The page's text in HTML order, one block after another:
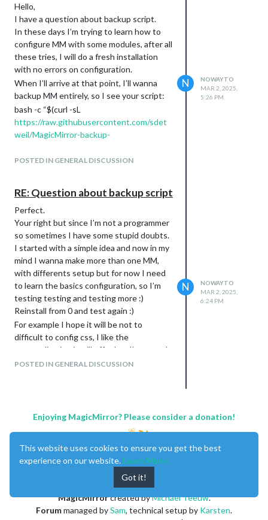
Hello,
I have a question about backup script.
In these days I’m trying to learn how to
configure MM with some modules, after all
these tries, I will do a fresh installation
with no errors on configuration.
When I’ll arrive at that point, I’ll wanna
backup MM entirely, so I see your script:
bash -c “$(curl -sL
https://raw.githubusercontent.com/sdet
weil/MagicMirror-backup-
parms
script will backup every configuration on:
$HOME/MM_backup ?
I assume I’ll just have to copy that folder
away and keep it secure?
When I’ll need a restore I can start with
an empty SD card, OS installation, MM
installation script and then which of that 2
options?
1- copy the MM_backup folder in $HOME,
install modules I need and run your
restore script
(bash -c “$(curl -sL
weil/MagicMirror-backup-
and just run the restore script
Thanks in advance
POSTED IN GENERAL DISCUSSION
N
NOWAYTO
MAR 2, 2025,
5:26 PM
RE: Question about backup script
Perfect.
Your right but since I’m not a programmer
so sometimes I have some stupid doubts.
I started with a simple idea and now in my
mind I wanna make more than one MM,
with differents setup but for now I need
to learn the basics configuration, so I’m
testing testing and testing more :)
Reinstall from 0 and test again :)
For example I hope it will be not to
difficult to config css, I like the
personalization it will offer but I’m scared
about difficulties. But I’ll try for sure!
POSTED IN GENERAL DISCUSSION
N
NOWAYTO
MAR 2, 2025,
6:24 PM
Enjoying MagicMirror? Please consider a donation!
MagicMirrorcreated byMichael Teeuw.
Forummanaged bySam, technical setup by Karsten.
This website uses cookies to ensure you get the best
experience on our website. Learn More
Got it!